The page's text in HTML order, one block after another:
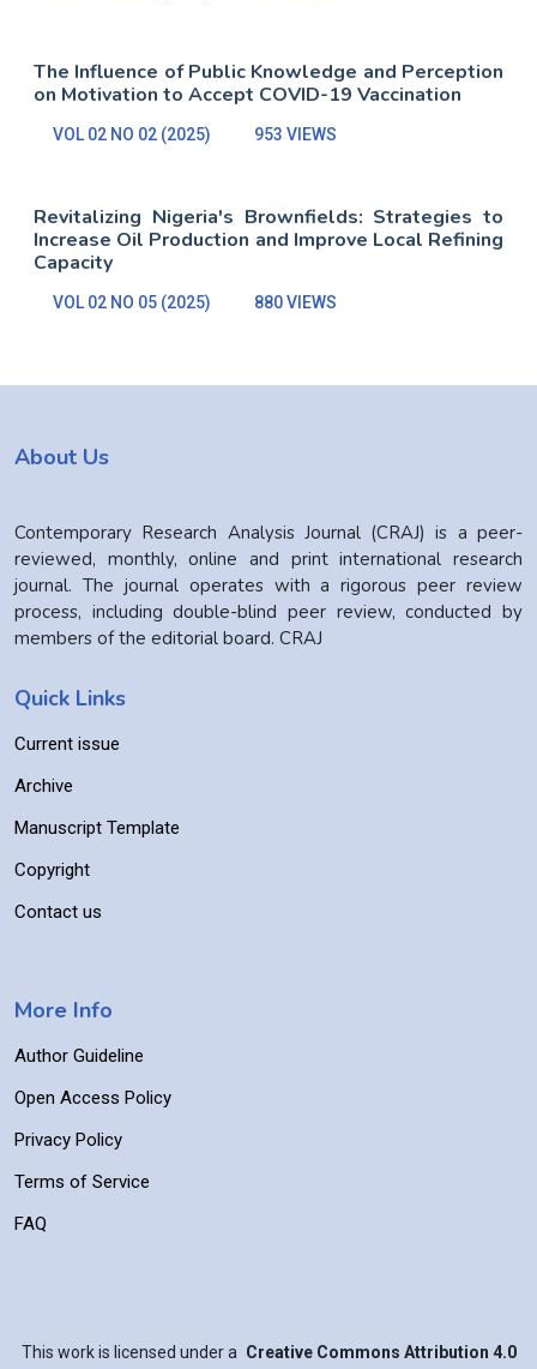
The Influence of Public Knowledge and Perception
on Motivation to Accept COVID-19 Vaccination
VOL 02 NO 02 (2025) 953 VIEWS
Revitalizing Nigeria's Brownfields: Strategies to
Increase Oil Production and Improve Local Refining
Capacity
VOL 02 NO 05 (2025) 880 VIEWS
About Us
Contemporary Research Analysis Journal (CRAJ) is a peer-
reviewed, monthly, online and print international research
journal. The journal operates with a rigorous peer review
process, including double-blind peer review, conducted by
members of the editorial board. CRAJ
Quick Links
Current issue
Archive
Manuscript Template
Copyright
Contact us
More Info
Author Guideline
Open Access Policy
Privacy Policy
Terms of Service
FAQ
This work is licensed under a Creative Commons Attribution 4.0